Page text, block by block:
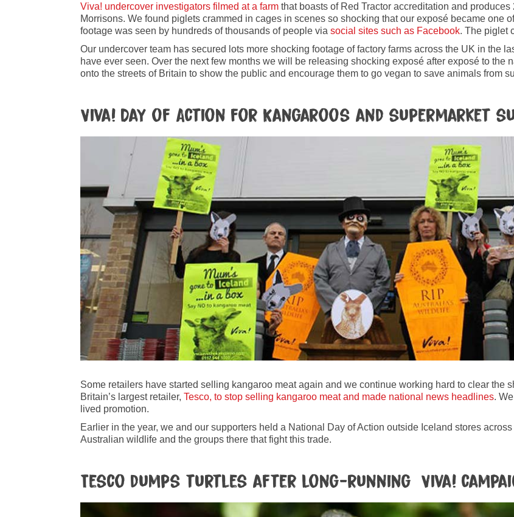
Viva! undercover investigators filmed at a farm that boasts of Red Tractor accreditation and
Morrisons. We found piglets crammed in cages in scenes so shocking that our exposé became one
footage was seen by hundreds of thousands of people via social sites such as Facebook. The piglet
Our undercover team has secured lots more shocking footage of factory farms across the UK in the
have ever seen. Over the next few months we will be releasing shocking exposé after exposé to the
onto the streets of Britain to show the public and encourage them to go vegan to save animals from
Viva! Day of Action for Kangaroos and supermarket
Some retailers have started selling kangaroo meat again and we continue working hard to clear the
Britain’s largest retailer, Tesco, to stop selling kangaroo meat and made national news headlines.
lived promotion.
Earlier in the year, we and our supporters held a National Day of Action outside Iceland stores
Australian wildlife and the groups there that fight this trade.
Tesco dumps turtles after long-running Viva!